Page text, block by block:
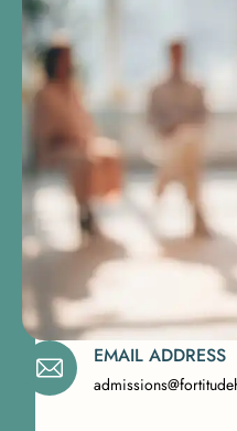
EMAIL ADDRESS